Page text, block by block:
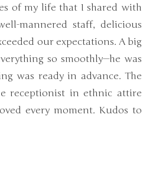
of my life that I shared with
mannered staff, delicious
our expectations. A big
so smoothly—he was
was ready in advance. The
receptionist in ethnic attire
every moment. Kudos to